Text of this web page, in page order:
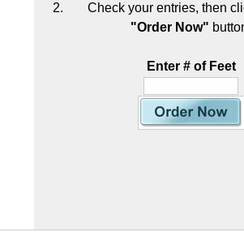
Check your entries, then
"Order Now"
Enter # of Feet